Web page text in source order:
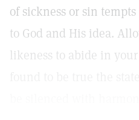
of sickness or sin
to God and His idea.
likeness to abide in